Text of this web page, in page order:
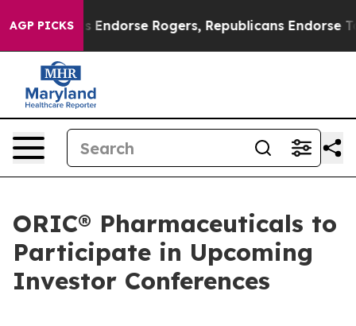
AGP PICKSEndorse Rogers, Republicans Endorse
ORIC® Pharmaceuticals to
Participate in Upcoming
Investor Conferences